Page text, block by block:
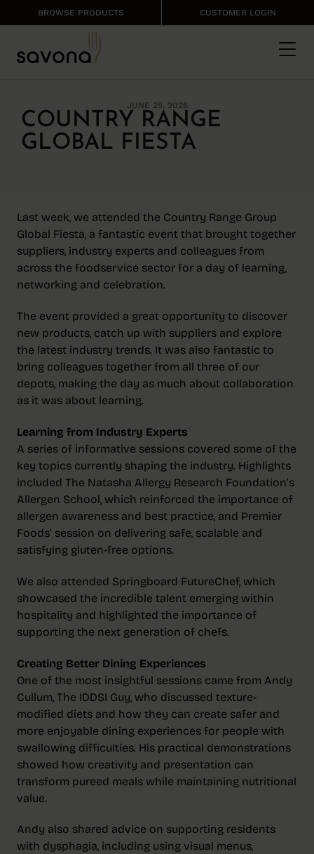
BROWSE PRODUCTS CUSTOMER LOGIN
JUNE 25, 2026
COUNTRY RANGE
GLOBAL FIESTA
Last week, we attended the Country Range Group
Global Fiesta, a fantastic event that brought together
suppliers, industry experts and colleagues from
across the foodservice sector for a day of learning,
networking and celebration.
The event provided a great opportunity to discover
new products, catch up with suppliers and explore
the latest industry trends. It was also fantastic to
bring colleagues together from all three of our
depots, making the day as much about collaboration
as it was about learning.
Learning from Industry Experts
A series of informative sessions covered some of the
key topics currently shaping the industry. Highlights
included The Natasha Allergy Research Foundation’s
Allergen School, which reinforced the importance of
allergen awareness and best practice, and Premier
Foods’ session on delivering safe, scalable and
satisfying gluten-free options.
We also attended Springboard FutureChef, which
showcased the incredible talent emerging within
hospitality and highlighted the importance of
supporting the next generation of chefs.
Creating Better Dining Experiences
One of the most insightful sessions came from Andy
Cullum, The IDDSI Guy, who discussed texture-
modified diets and how they can create safer and
more enjoyable dining experiences for people with
swallowing difficulties. His practical demonstrations
showed how creativity and presentation can
transform pureed meals while maintaining nutritional
value.
Andy also shared advice on supporting residents
with dysphagia, including using visual menus,